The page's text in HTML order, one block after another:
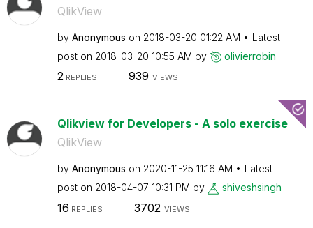
QlikView
by Anonymous on ‎2018-03-20 01:22 AM
Latest
post on ‎2018-03-20 10:55 AM by olivierrobin
2REPLIES 939 VIEWS
Qlikview for Developers - A solo exercise
QlikView
by Anonymous on ‎2020-11-25 11:16 AM
Latest
post on ‎2018-04-07 10:31 PM by shiveshsingh
16 REPLIES 3702 VIEWS